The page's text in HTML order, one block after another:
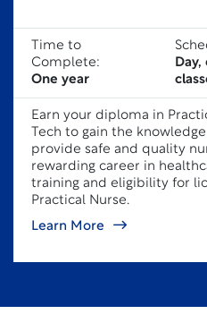
Time to
Complete:
One year
Earn your diploma in
Tech to gain the
provide safe and quality
rewarding career in
training and eligibility for
Practical Nurse.
Learn More